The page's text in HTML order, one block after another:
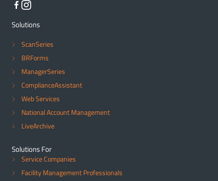
Solutions
ScanSeries
BRForms
ManagerSeries
ComplianceAssistant
Web Services
National Account Management
LiveArchive
Solutions For
Service Companies
Facility Management Professionals